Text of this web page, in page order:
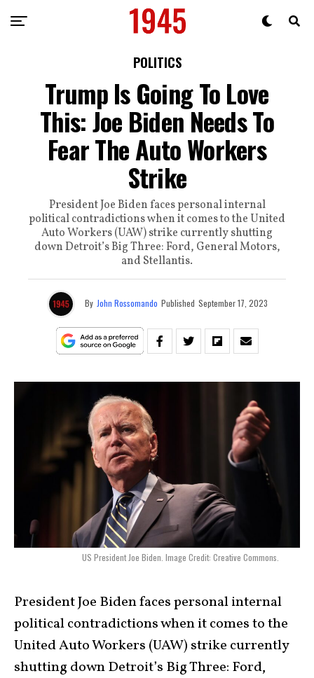
POLITICS
Trump Is Going To Love
This: Joe Biden Needs To
Fear The Auto Workers
Strike
President Joe Biden faces personal internal
political contradictions when it comes to the United
Auto Workers (UAW) strike currently shutting
down Detroit’s Big Three: Ford, General Motors,
and Stellantis.
By John Rossomando Published September 17, 2023
US President Joe Biden. Image Credit: Creative Commons.
President Joe Biden faces personal internal
political contradictions when it comes to the
United Auto Workers (UAW) strike currently
shutting down Detroit’s Big Three: Ford,